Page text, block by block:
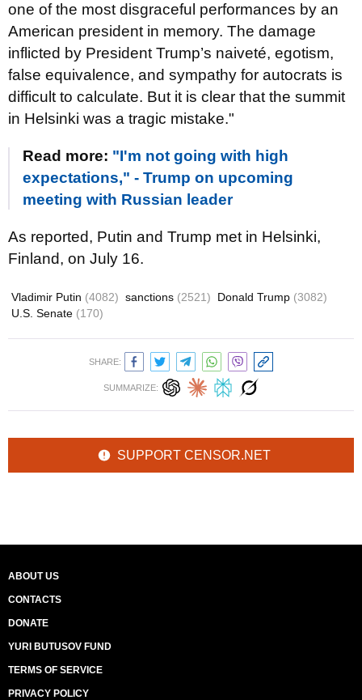
one of the most disgraceful performances by an
American president in memory. The damage
inflicted by President Trump’s naiveté, egotism,
false equivalence, and sympathy for autocrats is
difficult to calculate. But it is clear that the summit
in Helsinki was a tragic mistake."
Read more: "I'm not going with high
expectations," - Trump on upcoming
meeting with Russian leader
As reported, Putin and Trump met in Helsinki,
Finland, on July 16.
Vladimir Putin (4082) sanctions (2521) Donald Trump (3082)
U.S. Senate (170)
SHARE:
SUMMARIZE:
SUPPORT CENSOR.NET
ABOUT US
CONTACTS
DONATE
YURI BUTUSOV FUND
TERMS OF SERVICE
PRIVACY POLICY